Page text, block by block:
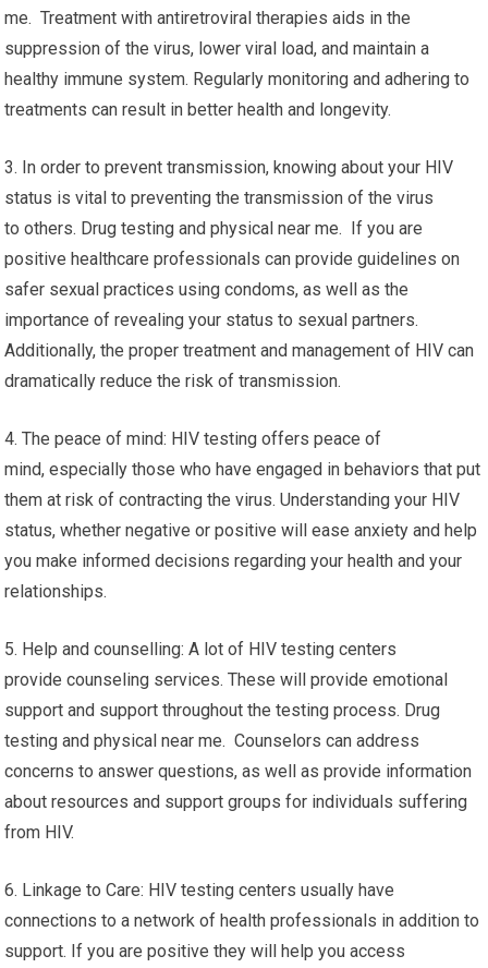
me. Treatment with antiretroviral therapies aids in the
suppression of the virus, lower viral load, and maintain a
healthy immune system. Regularly monitoring and adhering to
treatments can result in better health and longevity.
3. In order to prevent transmission, knowing about your HIV
status is vital to preventing the transmission of the virus
to others. Drug testing and physical near me. If you are
positive healthcare professionals can provide guidelines on
safer sexual practices using condoms, as well as the
importance of revealing your status to sexual partners.
Additionally, the proper treatment and management of HIV can
dramatically reduce the risk of transmission.
4. The peace of mind: HIV testing offers peace of
mind, especially those who have engaged in behaviors that put
them at risk of contracting the virus. Understanding your HIV
status, whether negative or positive will ease anxiety and help
you make informed decisions regarding your health and your
relationships.
5. Help and counselling: A lot of HIV testing centers
provide counseling services. These will provide emotional
support and support throughout the testing process. Drug
testing and physical near me. Counselors can address
concerns to answer questions, as well as provide information
about resources and support groups for individuals suffering
from HIV.
6. Linkage to Care: HIV testing centers usually have
connections to a network of health professionals in addition to
support. If you are positive they will help you access